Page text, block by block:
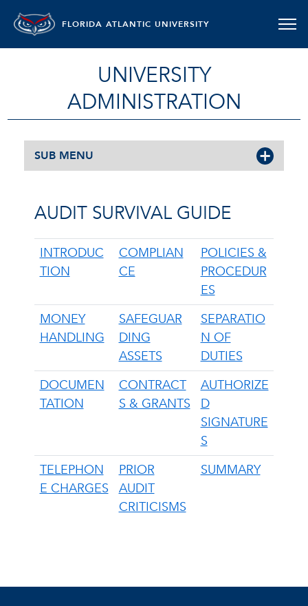
FLORIDA ATLANTIC UNIVERSITY
UNIVERSITY
ADMINISTRATION
SUB MENU
AUDIT SURVIVAL GUIDE
INTRODUC
TION
COMPLIAN
CE
POLICIES &
PROCEDUR
ES
MONEY
HANDLING
SAFEGUAR
DING
ASSETS
SEPARATIO
N OF
DUTIES
DOCUMEN
TATION
CONTRACT
S & GRANTS
AUTHORIZE
D
SIGNATURE
S
TELEPHON
E CHARGES
PRIOR
AUDIT
CRITICISMS
SUMMARY